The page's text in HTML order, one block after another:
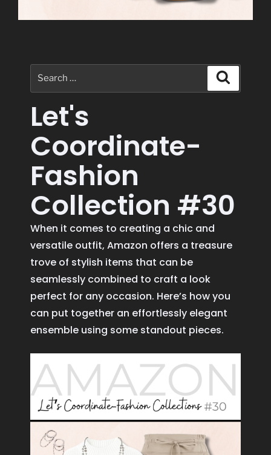
Let's
Coordinate-
Fashion
Collection #30
When it comes to creating a chic and
versatile outfit, Amazon offers a treasure
trove of stylish items that can be
seamlessly combined to craft a look
perfect for any occasion. Here’s how you
can put together an effortlessly elegant
ensemble using some standout pieces.